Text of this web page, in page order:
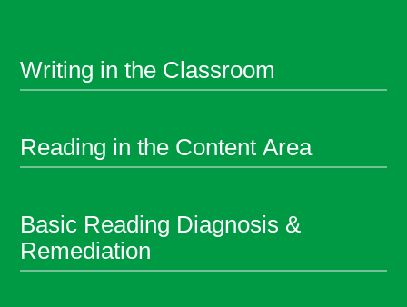
Writing in the Classroom
Reading in the Content Area
Basic Reading Diagnosis &
Remediation